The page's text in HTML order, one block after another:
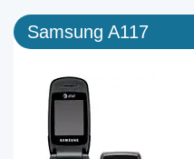
Samsung A117